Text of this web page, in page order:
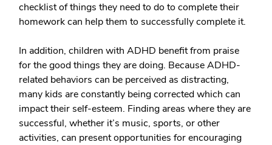
checklist of things they need to do to complete their
homework can help them to successfully complete it.
In addition, children with ADHD benefit from praise
for the good things they are doing. Because ADHD-
related behaviors can be perceived as distracting,
many kids are constantly being corrected which can
impact their self-esteem. Finding areas where they are
successful, whether it’s music, sports, or other
activities, can present opportunities for encouraging